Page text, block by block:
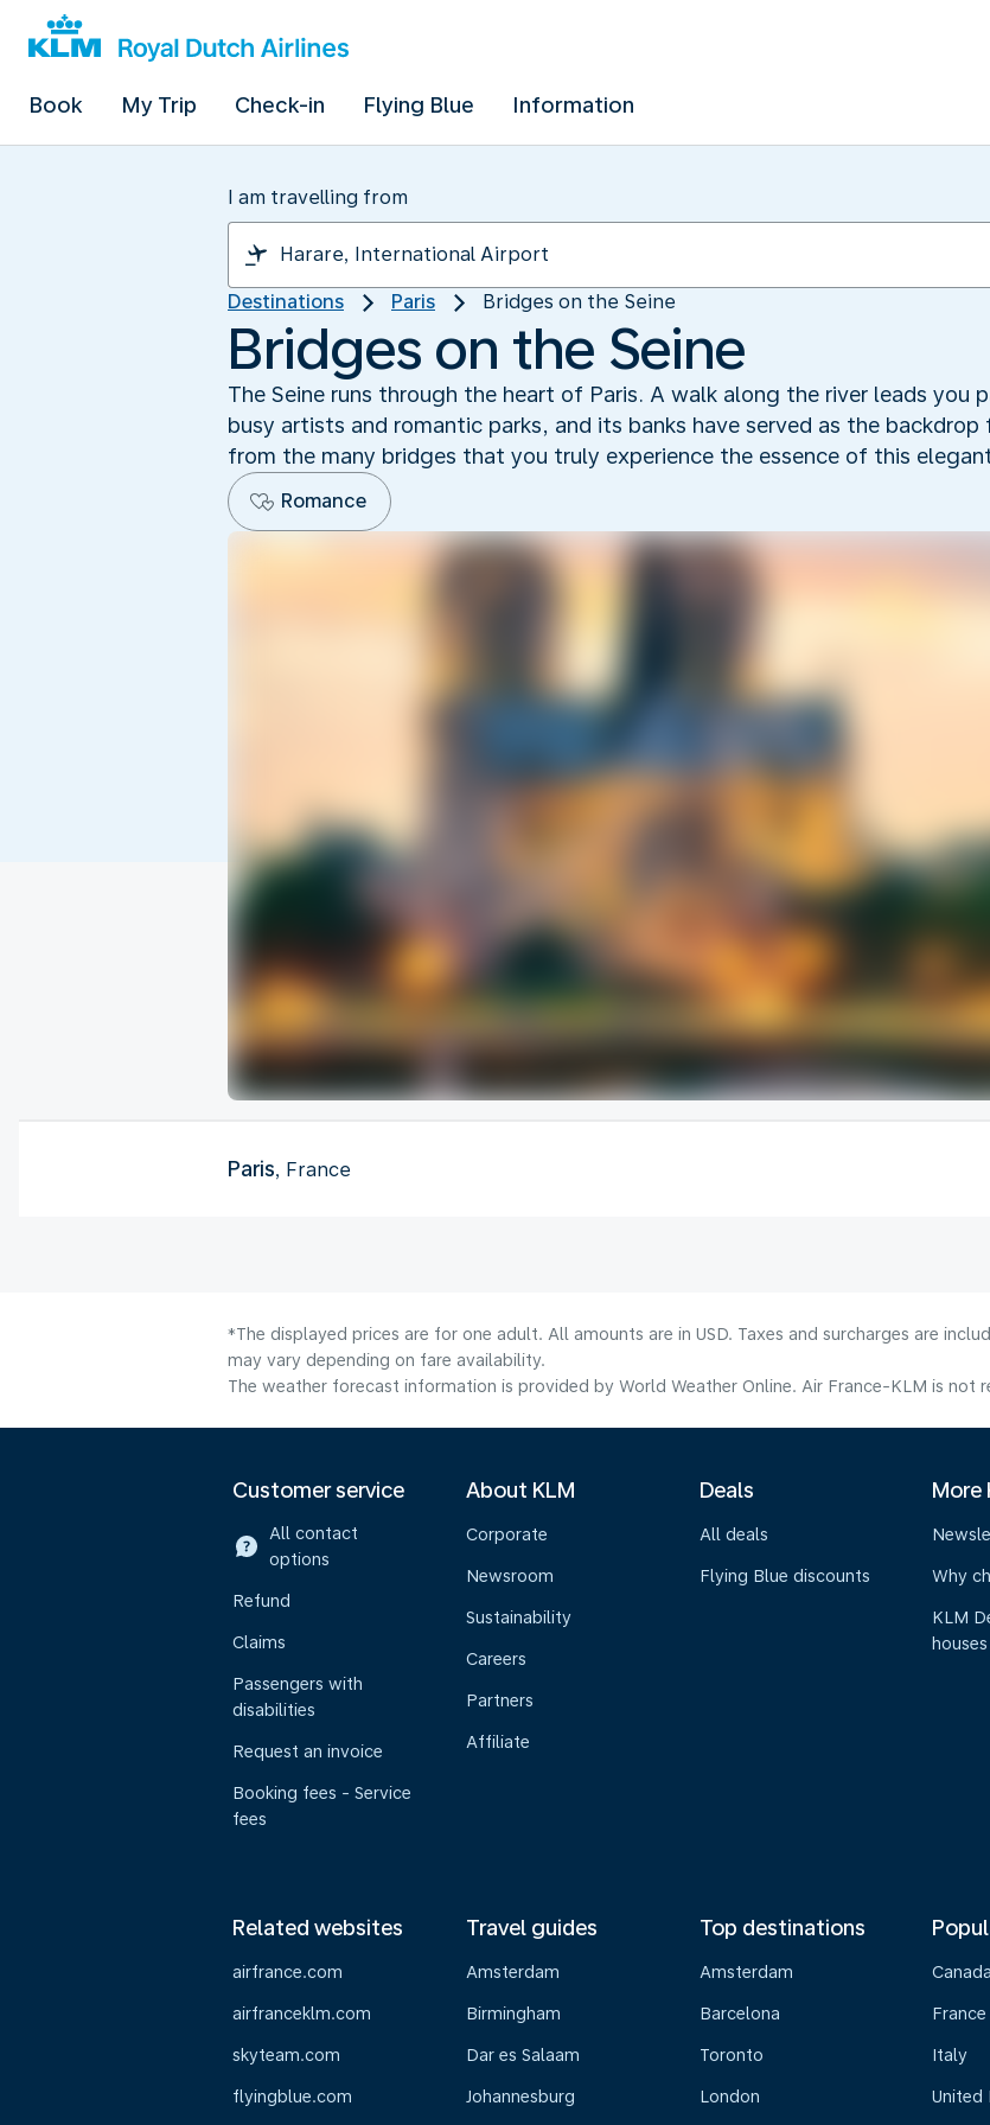
Book My Trip Check-in Flying Blue Information
I am travelling from
Destinations Paris Bridges on the Seine
Bridges on the Seine
The Seine runs through the heart of Paris. A walk along the river leads you
busy artists and romantic parks, and its banks have served as the
from the many bridges that you truly experience the essence of this
Romance
Paris, France
*The displayed prices are for one adult. All amounts are in USD. Taxes and surcharges are
may vary depending on fare availability.
The weather forecast information is provided by World Weather Online. Air France-KLM is
Customer service
All contact
options
Refund
Claims
Passengers with
disabilities
Request an invoice
Booking fees - Service
fees
About KLM
Corporate
Newsroom
Sustainability
Careers
Partners
Affiliate
Deals
All deals
Flying Blue discounts
More
Why
KLM
houses
Related websites
airfrance.com
airfranceklm.com
skyteam.com
flyingblue.com
Travel guides
Amsterdam
Birmingham
Dar es Salaam
Johannesburg
Top destinations
Amsterdam
Barcelona
Toronto
London
Canada
France
Italy
United